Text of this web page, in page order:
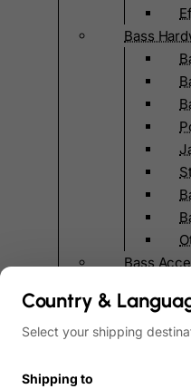
Bass
Bass
Country &
Select your shipping
Shipping to